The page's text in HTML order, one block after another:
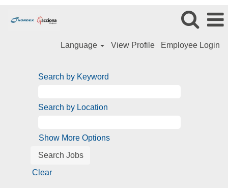
Language View Profile Employee Login
Search by Keyword
Search by Location
Show More Options
Clear